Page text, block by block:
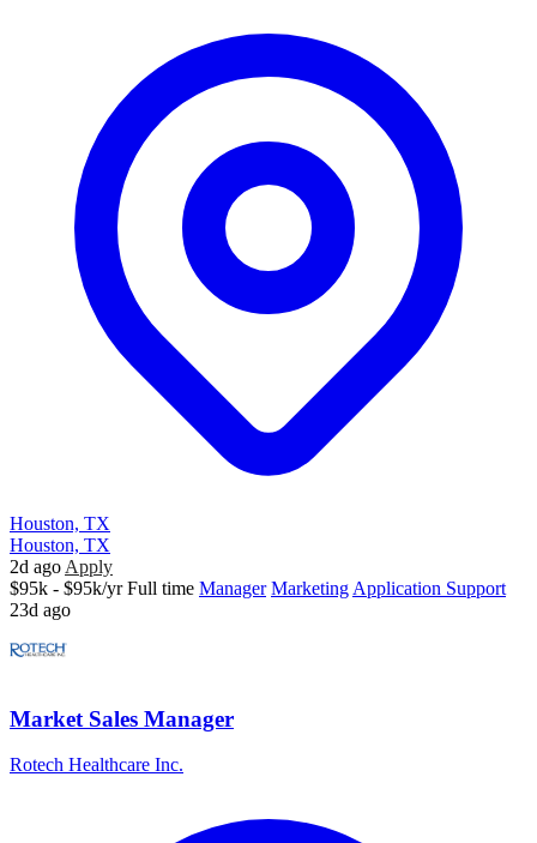
Houston, TX
Houston, TX
2d ago Apply
$95k - $95k/yr Full time Manager Marketing Application Support
23d ago
Market Sales Manager
Rotech Healthcare Inc.